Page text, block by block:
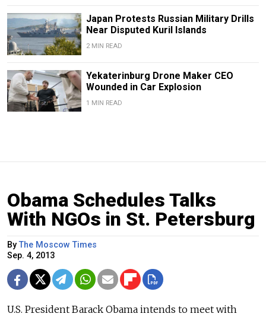
Japan Protests Russian Military Drills
Near Disputed Kuril Islands
2 MIN READ
Yekaterinburg Drone Maker CEO
Wounded in Car Explosion
1 MIN READ
Obama Schedules Talks
With NGOs in St. Petersburg
ByThe Moscow Times
Sep. 4, 2013
U.S. President Barack Obama intends to meet with